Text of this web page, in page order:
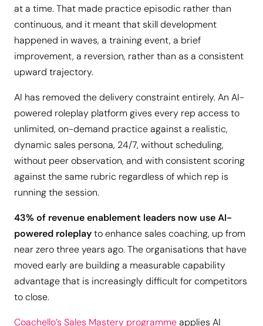
at a time. That made practice episodic rather than
continuous, and it meant that skill development
happened in waves, a training event, a brief
improvement, a reversion, rather than as a consistent
upward trajectory.
AI has removed the delivery constraint entirely. An AI-
powered roleplay platform gives every rep access to
unlimited, on-demand practice against a realistic,
dynamic sales persona, 24/7, without scheduling,
without peer observation, and with consistent scoring
against the same rubric regardless of which rep is
running the session.
43% of revenue enablement leaders now use AI-
powered roleplayto enhance sales coaching, up from
near zero three years ago. The organisations that have
moved early are building a measurable capability
advantage that is increasingly difficult for competitors
to close.
Coachello’s Sales Mastery programmeapplies AI